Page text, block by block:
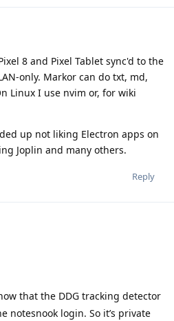
8 and Pixel Tablet sync'd to the
only. Markor can do txt, md,
Linux I use nvim or, for wiki
up not liking Electron apps on
Joplin and many others.
Reply
that the DDG tracking detector
notesnook login. So it’s private